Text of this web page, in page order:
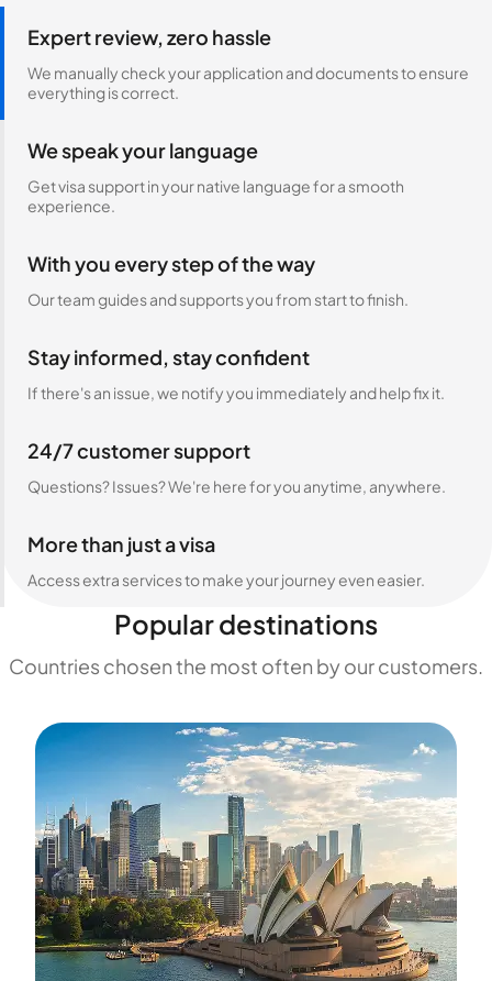
Expert review, zero hassle
We manually check your application and documents to ensure
everything is correct.
We speak your language
Get visa support in your native language for a smooth
experience.
With you every step of the way
Our team guides and supports you from start to finish.
Stay informed, stay confident
If there's an issue, we notify you immediately and help fix it.
24/7 customer support
Questions? Issues? We're here for you anytime, anywhere.
More than just a visa
Access extra services to make your journey even easier.
Popular destinations
Countries chosen the most often by our customers.